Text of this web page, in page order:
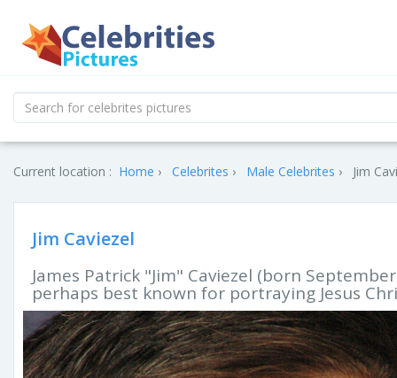
Current location : Home Celebrites Male Celebrites Jim
Jim Caviezel
James Patrick "Jim" Caviezel (born
perhaps best known for portraying Jesus